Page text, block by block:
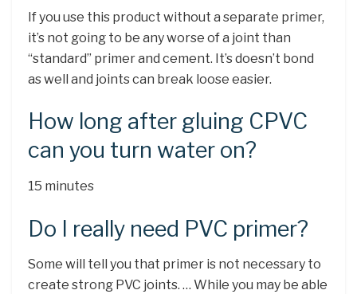
If you use this product without a separate primer,
it’s not going to be any worse of a joint than
“standard” primer and cement. It’s doesn’t bond
as well and joints can break loose easier.
How long after gluing CPVC
can you turn water on?
15 minutes
Do I really need PVC primer?
Some will tell you that primer is not necessary to
create strong PVC joints. … While you may be able